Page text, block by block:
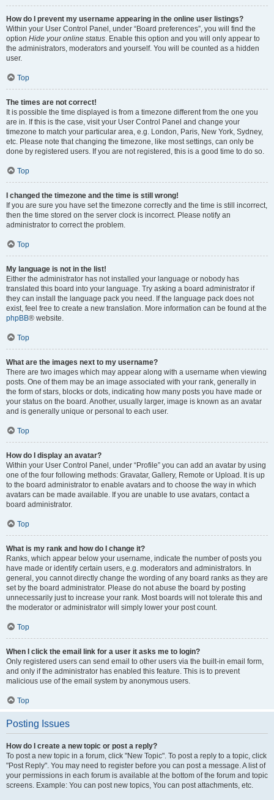
How do I prevent my username appearing in the online user listings?
Within your User Control Panel, under “Board preferences”, you will find the
option Hide your online status. Enable this option and you will only appear to
the administrators, moderators and yourself. You will be counted as a hidden
user.
Top
The times are not correct!
It is possible the time displayed is from a timezone different from the one you
are in. If this is the case, visit your User Control Panel and change your
timezone to match your particular area, e.g. London, Paris, New York, Sydney,
etc. Please note that changing the timezone, like most settings, can only be
done by registered users. If you are not registered, this is a good time to do so.
Top
I changed the timezone and the time is still wrong!
If you are sure you have set the timezone correctly and the time is still incorrect,
then the time stored on the server clock is incorrect. Please notify an
administrator to correct the problem.
Top
My language is not in the list!
Either the administrator has not installed your language or nobody has
translated this board into your language. Try asking a board administrator if
they can install the language pack you need. If the language pack does not
exist, feel free to create a new translation. More information can be found at the
phpBB® website.
Top
What are the images next to my username?
There are two images which may appear along with a username when viewing
posts. One of them may be an image associated with your rank, generally in
the form of stars, blocks or dots, indicating how many posts you have made or
your status on the board. Another, usually larger, image is known as an avatar
and is generally unique or personal to each user.
Top
How do I display an avatar?
Within your User Control Panel, under “Profile” you can add an avatar by using
one of the four following methods: Gravatar, Gallery, Remote or Upload. It is up
to the board administrator to enable avatars and to choose the way in which
avatars can be made available. If you are unable to use avatars, contact a
board administrator.
Top
What is my rank and how do I change it?
Ranks, which appear below your username, indicate the number of posts you
have made or identify certain users, e.g. moderators and administrators. In
general, you cannot directly change the wording of any board ranks as they are
set by the board administrator. Please do not abuse the board by posting
unnecessarily just to increase your rank. Most boards will not tolerate this and
the moderator or administrator will simply lower your post count.
Top
When I click the email link for a user it asks me to login?
Only registered users can send email to other users via the built-in email form,
and only if the administrator has enabled this feature. This is to prevent
malicious use of the email system by anonymous users.
Top
Posting Issues
How do I create a new topic or post a reply?
To post a new topic in a forum, click "New Topic". To post a reply to a topic, click
"Post Reply". You may need to register before you can post a message. A list of
your permissions in each forum is available at the bottom of the forum and topic
screens. Example: You can post new topics, You can post attachments, etc.